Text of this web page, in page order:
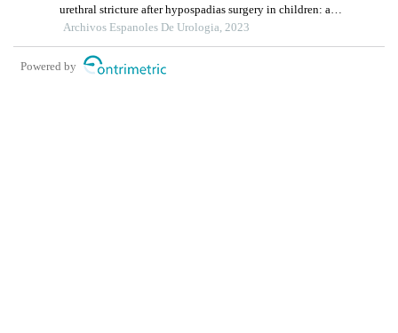
urethral stricture after hypospadias surgery in children: a
single-centre retrospective study
Archivos Espanoles De Urologia, 2023
Powered by